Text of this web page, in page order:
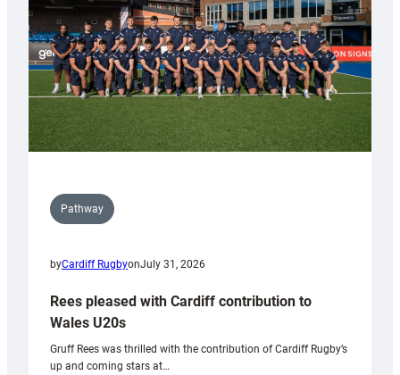
Tidy
Pathway
byCardiff RugbyonJuly 31, 2026
Rees pleased with Cardiff contribution to
Wales U20s
Gruff Rees was thrilled with the contribution of Cardiff Rugby’s
up and coming stars at…